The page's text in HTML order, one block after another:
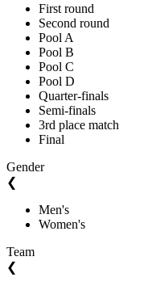
First round
Second round
Pool A
Pool B
Pool C
Pool D
Quarter-finals
Semi-finals
3rd place match
Final
Gender
❮
Men's
Women's
Team
❮